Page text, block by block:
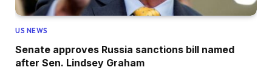
US NEWS
Senate approves Russia sanctions bill named
after Sen. Lindsey Graham